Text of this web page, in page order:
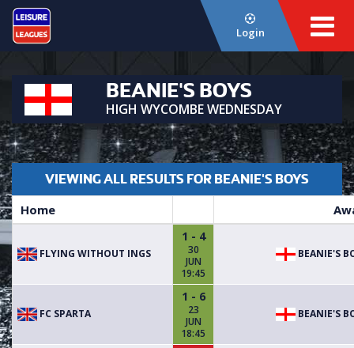
Login
BEANIE'S BOYS
HIGH WYCOMBE WEDNESDAY
VIEWING ALL RESULTS FOR BEANIE'S BOYS
Home
FLYING WITHOUT INGS
1 - 4
30
JUN
19:45
BEANIE'S
FC SPARTA
1 - 6
23
JUN
18:45
BEANIE'S